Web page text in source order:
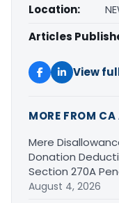
Location:
Articles
View
MORE FROM
Mere
Donation
Section 270A
August 4, 2026